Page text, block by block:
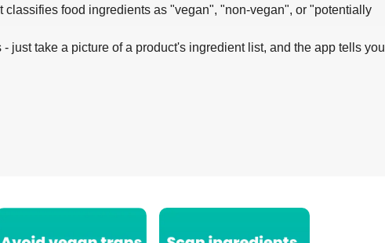
classifies food ingredients as "vegan", "non-vegan", or "potentially
just take a picture of a product's ingredient list, and the app tells you